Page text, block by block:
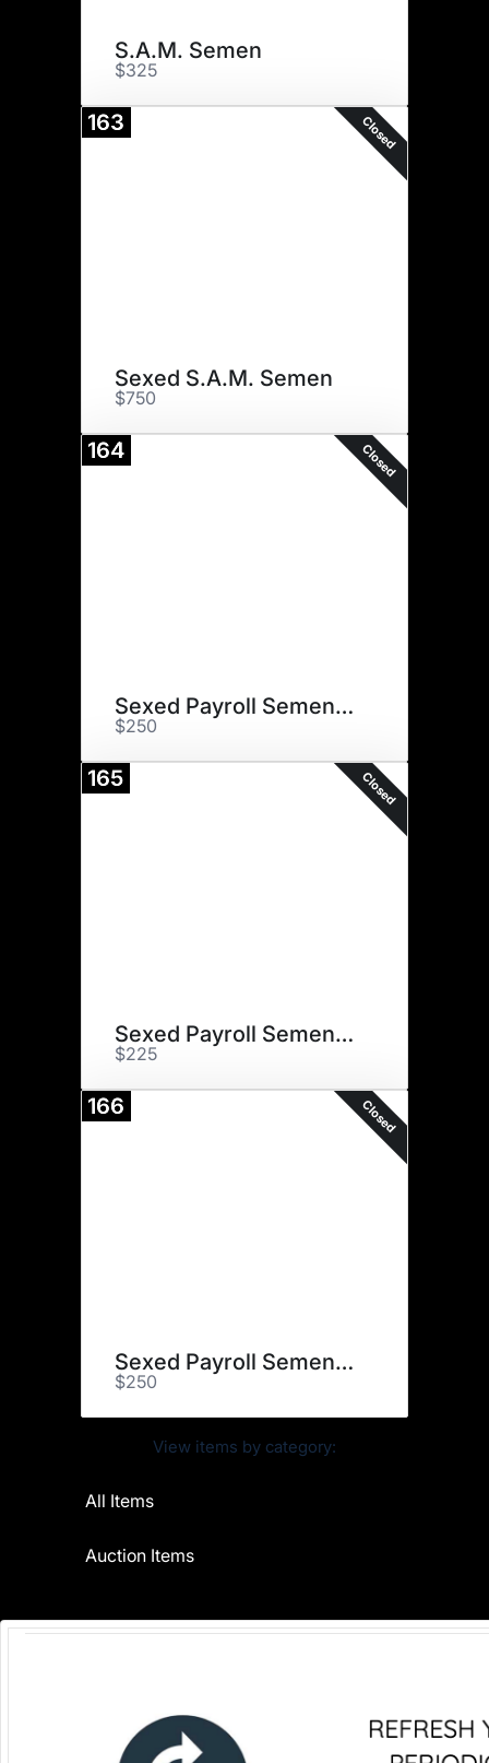
S.A.M. Semen
$325
163 Closed
Sexed S.A.M. Semen
$750
164 Closed
Sexed Payroll Semen (2)
$250
165 Closed
Sexed Payroll Semen (2)
$225
166 Closed
Sexed Payroll Semen (1)
$250
View items by category:
All Items
Auction Items